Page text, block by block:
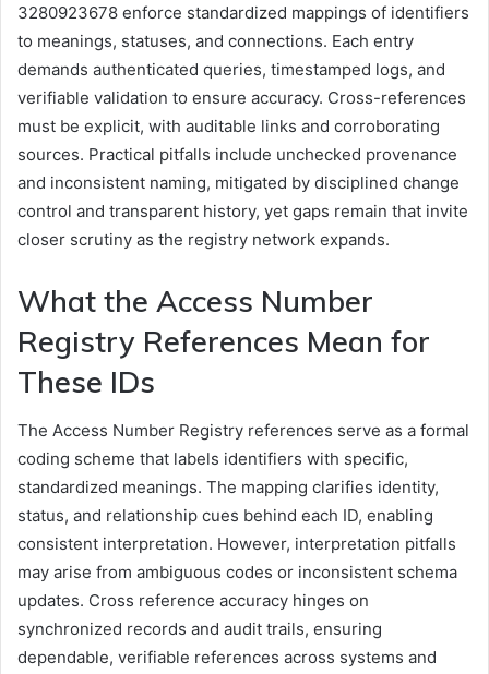
3280923678 enforce standardized mappings of identifiers
to meanings, statuses, and connections. Each entry
demands authenticated queries, timestamped logs, and
verifiable validation to ensure accuracy. Cross-references
must be explicit, with auditable links and corroborating
sources. Practical pitfalls include unchecked provenance
and inconsistent naming, mitigated by disciplined change
control and transparent history, yet gaps remain that invite
closer scrutiny as the registry network expands.
What the Access Number
Registry References Mean for
These IDs
The Access Number Registry references serve as a formal
coding scheme that labels identifiers with specific,
standardized meanings. The mapping clarifies identity,
status, and relationship cues behind each ID, enabling
consistent interpretation. However, interpretation pitfalls
may arise from ambiguous codes or inconsistent schema
updates. Cross reference accuracy hinges on
synchronized records and audit trails, ensuring
dependable, verifiable references across systems and